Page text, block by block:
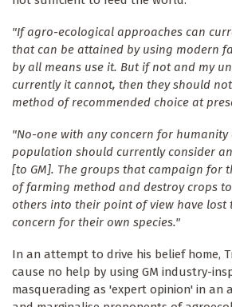
"If agro-ecological approaches can
that can be attained by using modern
by all means use it. But if not and my
currently it cannot, then they should
method of recommended choice at
"No-one with any concern for
population should currently consider
[to GM]. The groups that campaign for
of farming method and destroy crops
others into their point of view have
concern for their own species."
In an attempt to drive his belief home,
cause no help by using GM industry-
masquerading as 'expert opinion' in an